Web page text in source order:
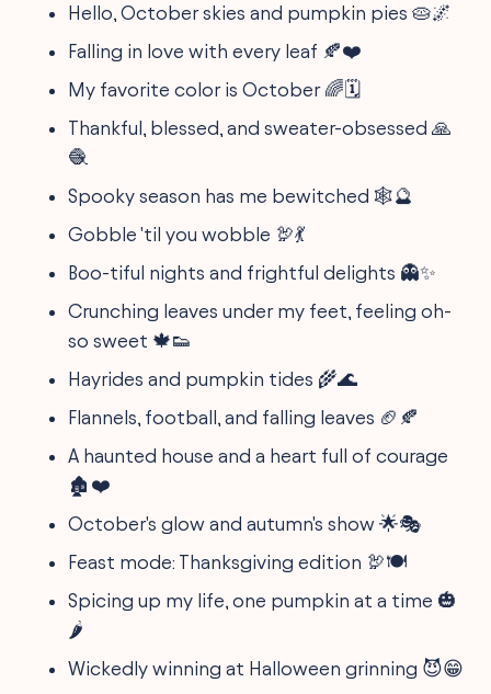
Hello, October skies and pumpkin pies 🥧🌌
Falling in love with every leaf 🍂❤️
My favorite color is October 🌈🗓
Thankful, blessed, and sweater-obsessed 🙏
🧶
Spooky season has me bewitched 🕸🔮
Gobble 'til you wobble 🦃💃
Boo-tiful nights and frightful delights 👻✨
Crunching leaves under my feet, feeling oh-
so sweet 🍁👟
Hayrides and pumpkin tides 🌾🌊
Flannels, football, and falling leaves 🏈🍂
A haunted house and a heart full of courage
🏚️❤️
October's glow and autumn's show 🌟🎭
Feast mode: Thanksgiving edition 🦃🍽️
Spicing up my life, one pumpkin at a time 🎃
🌶️
Wickedly winning at Halloween grinning 😈😁